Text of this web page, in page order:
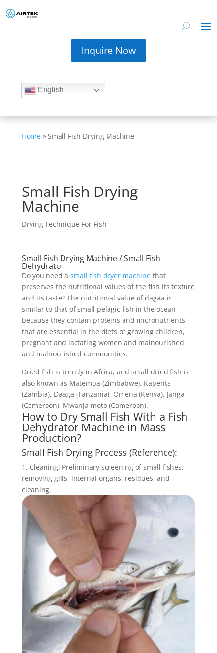
Inquire Now
English
Home» Small Fish Drying Machine
Small Fish Drying
Machine
Drying Technique For Fish
Small Fish Drying Machine / Small Fish
Dehydrator
Do you need a small fish dryer machinethat
preserves the nutritional values of the fish its texture
and its taste? The nutritional value of dagaa is
similar to that of small pelagic fish in the ocean
because they contain proteins and micronutrients
that are essential in the diets of growing children,
pregnant and lactating women and malnourished
and malnourished communities.
Dried fish is trendy in Africa, and small dried fish is
also known as Matemba (Zimbabwe), Kapenta
(Zambia), Daaga (Tanzania), Omena (Kenya), Janga
(Cameroon), Mwanja moto (Cameroon).
How to Dry Small Fish With a Fish
Dehydrator Machine in Mass
Production?
Small Fish Drying Process (Reference):
1. Cleaning: Preliminary screening of small fishes,
removing gills, internal organs, residues, and
cleaning.